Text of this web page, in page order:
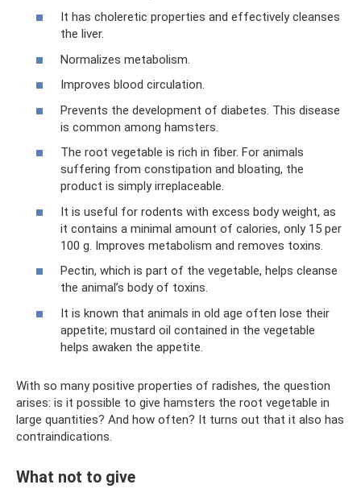
It has choleretic properties and effectively cleanses
the liver.
Normalizes metabolism.
Improves blood circulation.
Prevents the development of diabetes. This disease
is common among hamsters.
The root vegetable is rich in fiber. For animals
suffering from constipation and bloating, the
product is simply irreplaceable.
It is useful for rodents with excess body weight, as
it contains a minimal amount of calories, only 15 per
100 g. Improves metabolism and removes toxins.
Pectin, which is part of the vegetable, helps cleanse
the animal’s body of toxins.
It is known that animals in old age often lose their
appetite; mustard oil contained in the vegetable
helps awaken the appetite.
With so many positive properties of radishes, the question
arises: is it possible to give hamsters the root vegetable in
large quantities? And how often? It turns out that it also has
contraindications.
What not to give